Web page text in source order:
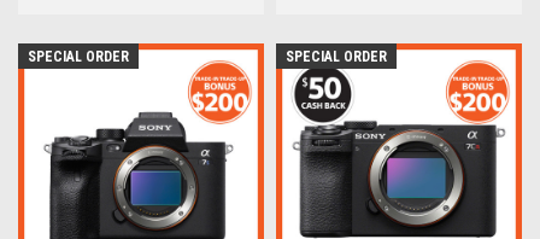
SPECIAL ORDER SPECIAL ORDER